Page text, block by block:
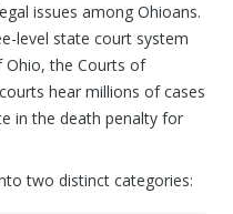
issues among Ohioans.
level state court system
Ohio, the Courts of
hear millions of cases
in the death penalty for
two distinct categories: